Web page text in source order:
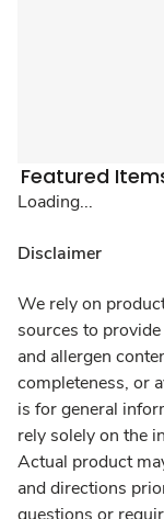
Featured
Loading...
Disclaimer
We rely on
sources to
and allergen
completeness, or
is for general
rely solely on the
Actual product
and directions